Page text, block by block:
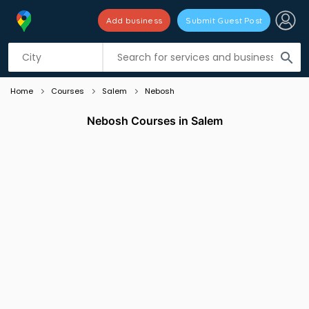
search
Add business Submit Guest Post
Listing filters
Home Courses Salem Nebosh
Nebosh Courses in Salem